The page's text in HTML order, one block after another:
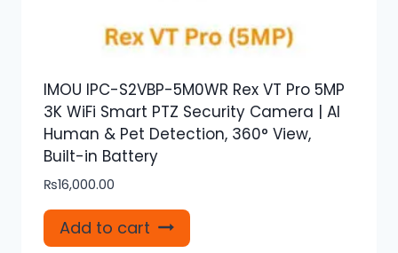
IMOU IPC-S2VBP-5M0WR Rex VT Pro 5MP
3K WiFi Smart PTZ Security Camera | AI
Human & Pet Detection, 360° View,
Built-in Battery
₨16,000.00
Add to cart